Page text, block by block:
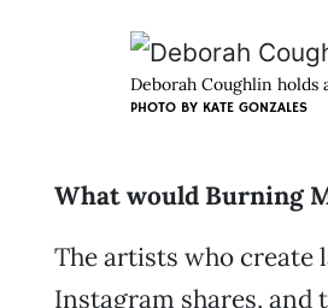
Deborah Coughlin
PHOTO BY KATE GONZALES
What would Burning
The artists who create
Instagram shares,